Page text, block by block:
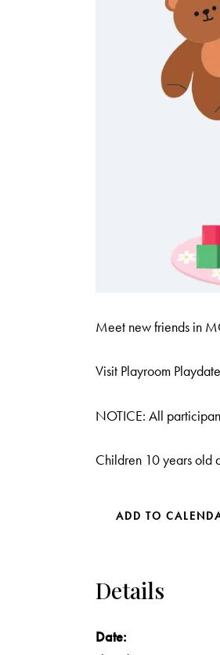
Meet new friends in
Visit Playroom
NOTICE: All
Children 10 years old
ADD TO
Details
Date: